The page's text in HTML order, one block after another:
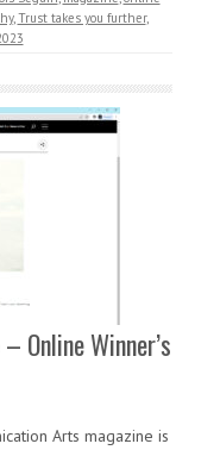
,Trust takes you further,
Online Winner’s
Arts magazine is